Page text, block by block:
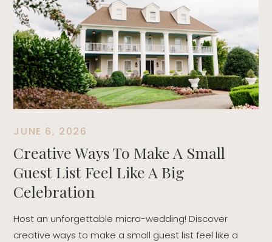
JUNE 6, 2026
Creative Ways To Make A Small
Guest List Feel Like A Big
Celebration
Host an unforgettable micro-wedding! Discover
creative ways to make a small guest list feel like a